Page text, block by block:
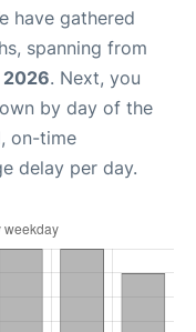
have gathered
spanning from
2026. Next, you
by day of the
on-time
delay per day.